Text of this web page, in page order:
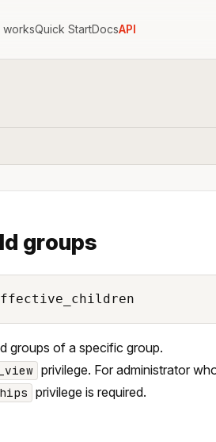
worksQuick StartDocsAPI
groups
groups of a specific group.
privilege. For administrator
privilege is required.